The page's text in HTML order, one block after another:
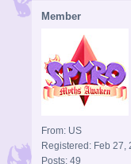
Member
From: US
Registered: Feb 27,
Posts: 49